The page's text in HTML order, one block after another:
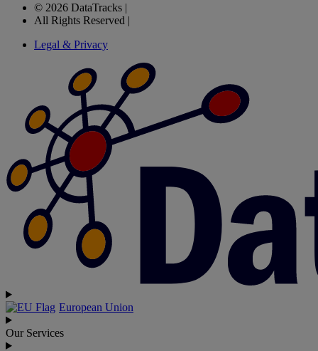
© 2026 DataTracks |
All Rights Reserved |
Legal & Privacy
European Union
Our Services